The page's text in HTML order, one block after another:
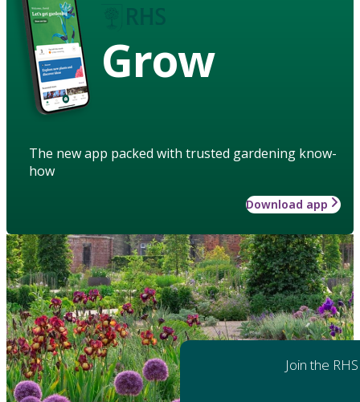
Grow
The new app packed with trusted gardening know-
how
Download app
Join the RHS